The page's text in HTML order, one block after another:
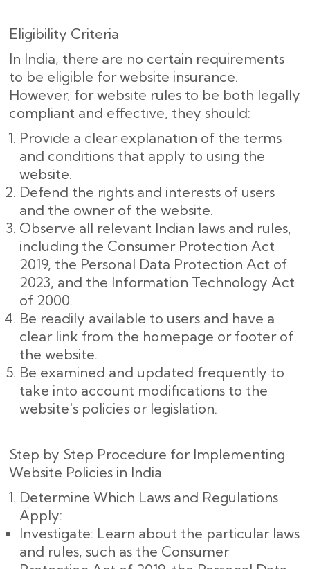
Eligibility Criteria
In India, there are no certain requirements
to be eligible for website insurance.
However, for website rules to be both legally
compliant and effective, they should:
Provide a clear explanation of the terms
and conditions that apply to using the
website.
Defend the rights and interests of users
and the owner of the website.
Observe all relevant Indian laws and rules,
including the Consumer Protection Act
2019, the Personal Data Protection Act of
2023, and the Information Technology Act
of 2000.
Be readily available to users and have a
clear link from the homepage or footer of
the website.
Be examined and updated frequently to
take into account modifications to the
website's policies or legislation.
Step by Step Procedure for Implementing
Website Policies in India
Determine Which Laws and Regulations
Apply:
Investigate: Learn about the particular laws
and rules, such as the Consumer